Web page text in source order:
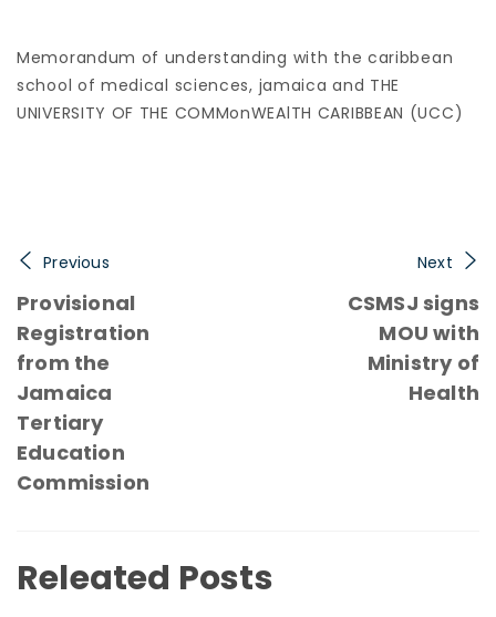
Memorandum of understanding with the caribbean
school of medical sciences, jamaica and THE
UNIVERSITY OF THE COMMonWEAlTH CARIBBEAN (UCC)
Previous
Provisional
Registration
from the
Jamaica
Tertiary
Education
Commission
Next
CSMSJ signs
MOU with
Ministry of
Health
Releated Posts